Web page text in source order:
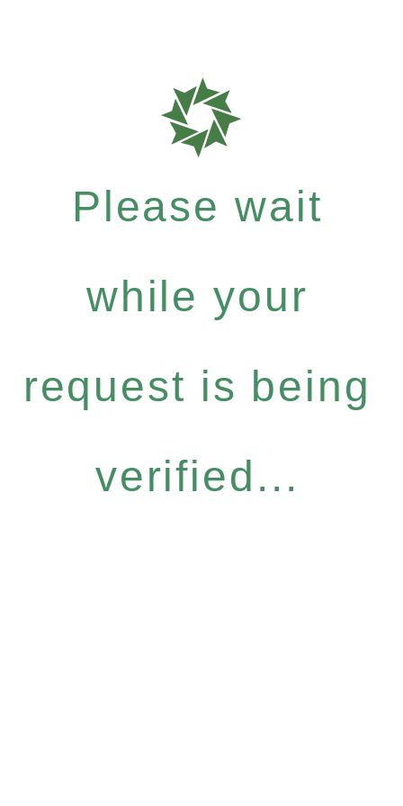
Please wait
while your
request is being
verified...